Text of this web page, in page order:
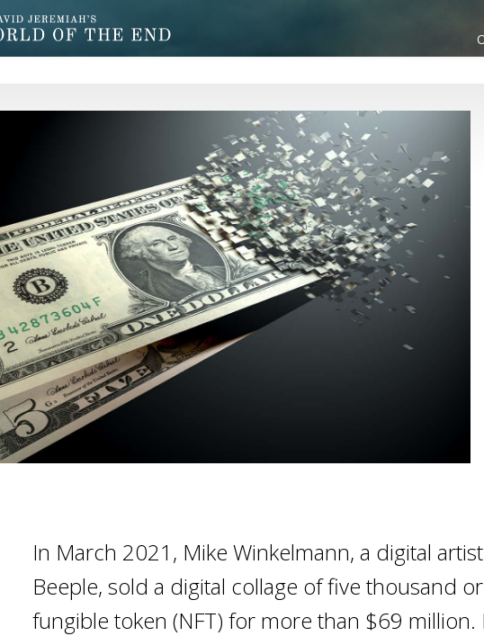
In March 2021, Mike Winkelmann, a digital
Beeple, sold a digital collage of five thousand
fungible token (NFT) for more than $69 million.